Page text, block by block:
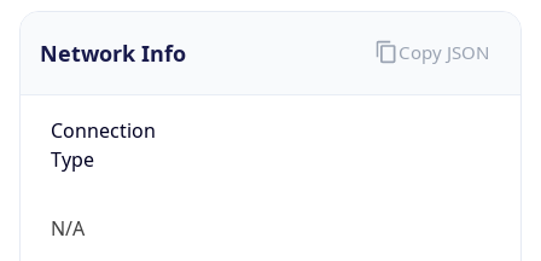
Network Info
Connection
Type
N/A
Copy JSON